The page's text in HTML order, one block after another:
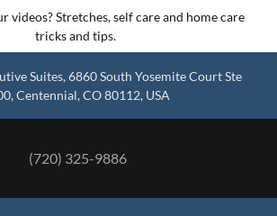
videos? Stretches, self care and home care
tricks and tips.
Suites, 6860 South Yosemite Court Ste
Centennial, CO 80112, USA
(720) 325-9886